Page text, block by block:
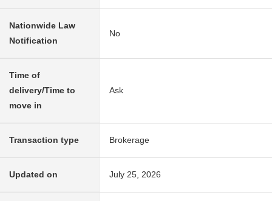
Nationwide Law
Notification
No
Time of
delivery/Time to
move in
Ask
Transaction type Brokerage
Updated on July 25, 2026